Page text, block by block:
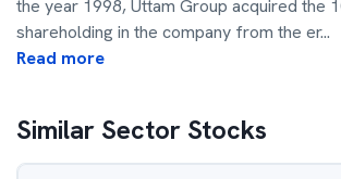
the year 1998, Uttam Group acquired the
shareholding in the company from the er...
Read more
Similar Sector Stocks